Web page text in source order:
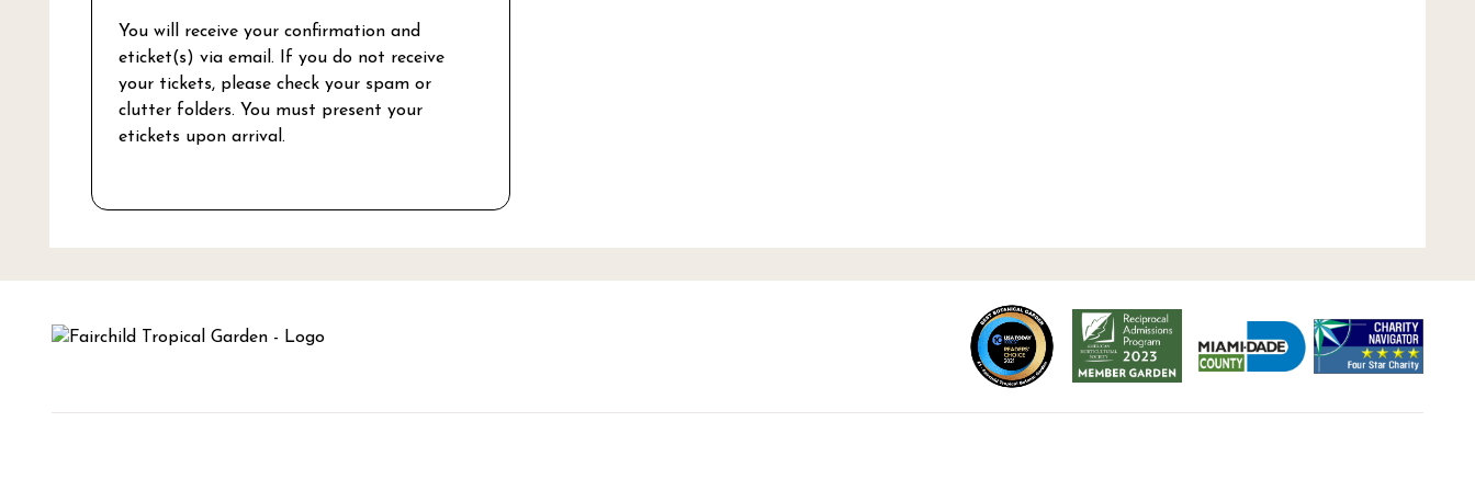
You will receive your confirmation and
eticket(s) via email. If you do not receive
your tickets, please check your spam or
clutter folders. You must present your
etickets upon arrival.